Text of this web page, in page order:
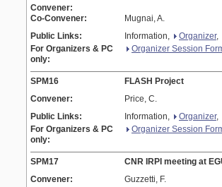
Convener:
Co-Convener:
Mugnai, A.
Public Links:
Information, Organizer,
For Organizers & PC
only:
Organizer Session
SPM16
FLASH Project
Convener:
Price, C.
Public Links:
Information, Organizer,
For Organizers & PC
only:
Organizer Session
SPM17
CNR IRPI meeting at
Convener:
Guzzetti, F.